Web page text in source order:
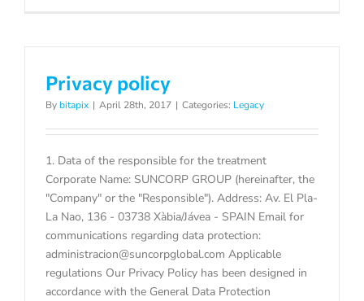
Privacy policy
Bybitapix | April 28th, 2017 | Categories: Legacy
1. Data of the responsible for the treatment
Corporate Name: SUNCORP GROUP (hereinafter, the
"Company" or the "Responsible"). Address: Av. El Pla-
La Nao, 136 - 03738 Xàbia/Jávea - SPAIN Email for
communications regarding data protection:
administracion@suncorpglobal.com Applicable
regulations Our Privacy Policy has been designed in
accordance with the General Data Protection